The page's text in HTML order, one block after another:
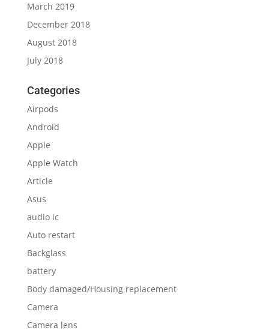
March 2019
December 2018
August 2018
July 2018
Categories
Airpods
Android
Apple
Apple Watch
Article
Asus
audio ic
Auto restart
Backglass
battery
Body damaged/Housing replacement
Camera
Camera lens